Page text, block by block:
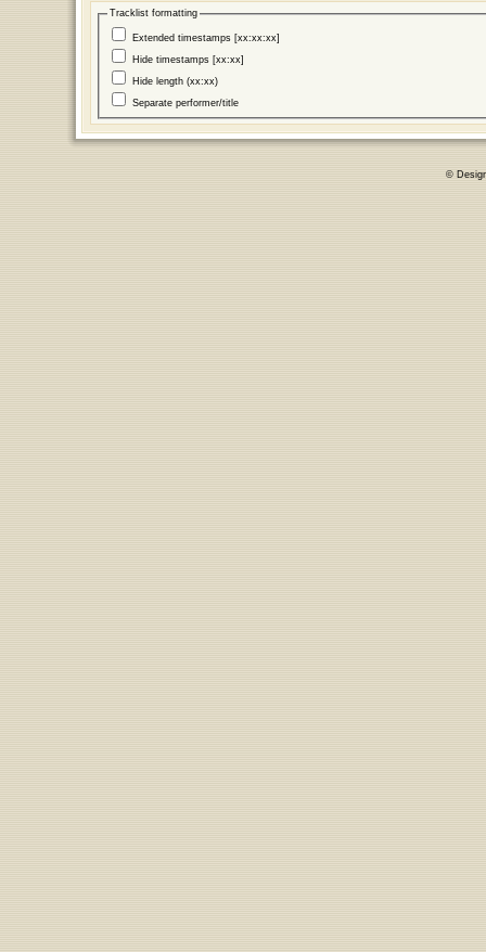
Tracklist formatting
Extended timestamps [xx:xx:xx]
Hide timestamps [xx:xx]
Hide length (xx:xx)
Separate performer/title
©